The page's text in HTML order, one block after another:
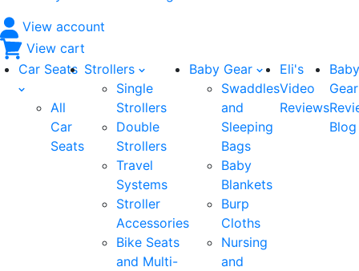
View account
View cart
Car Seats
All
Car
Seats
Strollers
Single
Strollers
Double
Strollers
Travel
Systems
Stroller
Accessories
Bike Seats
and Multi-
Baby Gear
Swaddles
and
Sleeping
Bags
Baby
Blankets
Burp
Cloths
Nursing
and
Eli's
Video
Reviews
Baby
Gear
Blog